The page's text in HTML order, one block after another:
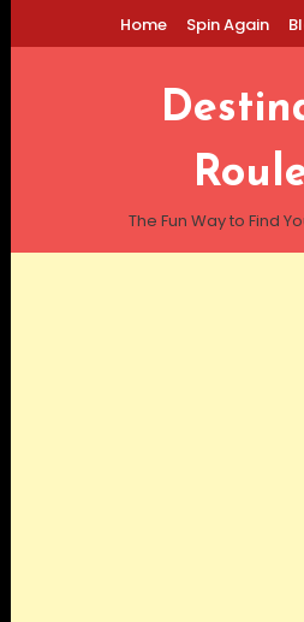
To
Home Spin Again
The Fun Way to Find